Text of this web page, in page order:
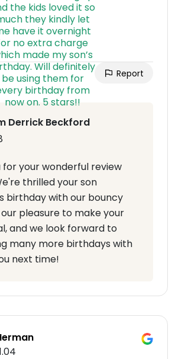
Report
Derrick Beckford
for your wonderful review
thrilled your son
birthday with our bouncy
pleasure to make your
and we look forward to
many more birthdays with
next time!